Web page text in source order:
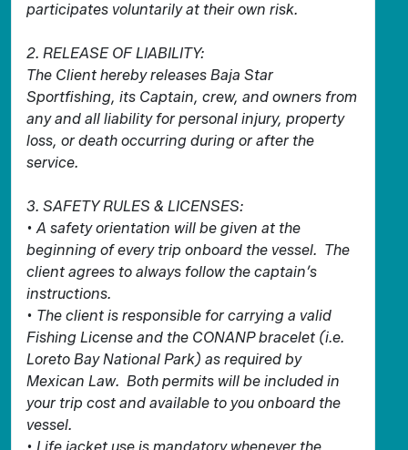
participates voluntarily at their own risk.
2. RELEASE OF LIABILITY:
The Client hereby releases Baja Star
Sportfishing, its Captain, crew, and owners from
any and all liability for personal injury, property
loss, or death occurring during or after the
service.
3. SAFETY RULES & LICENSES:
• A safety orientation will be given at the
beginning of every trip onboard the vessel. The
client agrees to always follow the captain’s
instructions.
• The client is responsible for carrying a valid
Fishing License and the CONANP bracelet (i.e.
Loreto Bay National Park) as required by
Mexican Law. Both permits will be included in
your trip cost and available to you onboard the
vessel.